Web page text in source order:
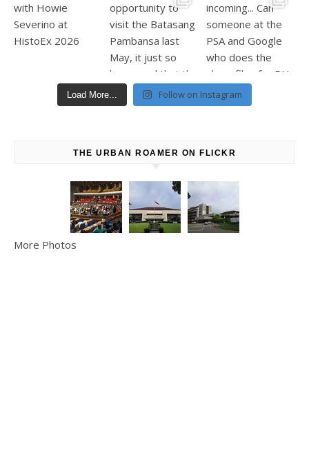
Load More... Follow on Instagram
THE URBAN ROAMER ON FLICKR
More Photos